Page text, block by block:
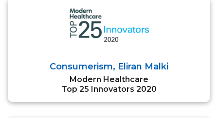
Consumerism, Eliran Malki
Modern Healthcare
Top 25 Innovators 2020